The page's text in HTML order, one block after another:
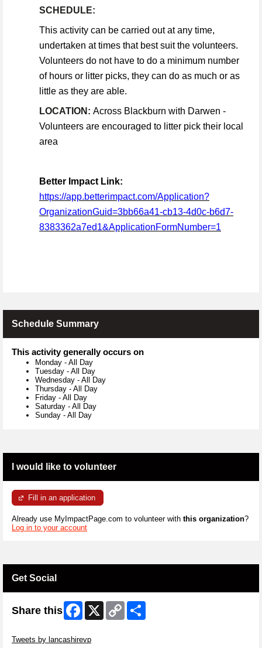
SCHEDULE:
This activity can be carried out at any time,
undertaken at times that best suit the volunteers.
Volunteers do not have to do a minimum number
of hours or litter picks, they can do as much or as
little as they are able.
LOCATION: Across Blackburn with Darwen -
Volunteers are encouraged to litter pick their local
area
Better Impact Link:
https://app.betterimpact.com/Application?
OrganizationGuid=3bb66a41-cb13-4d0c-b6d7-
8383362a7ed1&ApplicationFormNumber=1
Schedule Summary
This activity generally occurs on
Monday - All Day
Tuesday - All Day
Wednesday - All Day
Thursday - All Day
Friday - All Day
Saturday - All Day
Sunday - All Day
I would like to volunteer
Fill in an application
Already use MyImpactPage.com to volunteer with this organization?
Log in to your account
Get Social
Share this Facebook
X
Copy
Link
Tweets by lancashirevp